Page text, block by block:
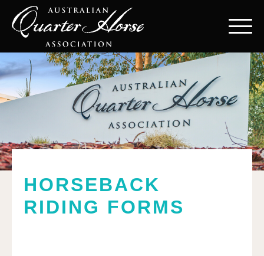
HORSEBACK
RIDING FORMS